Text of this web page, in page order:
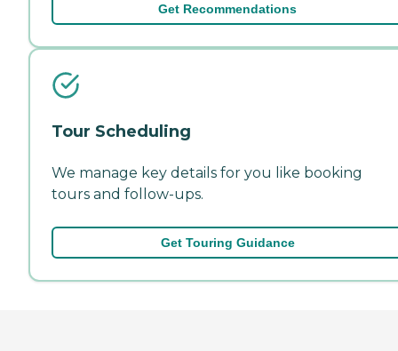
Get Recommendations
Tour Scheduling
We manage key details for you like booking
tours and follow-ups.
Get Touring Guidance